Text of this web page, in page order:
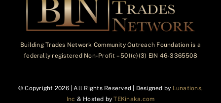
Building Trades Network Community Outreach Foundation is a
federally registered Non-Profit – 501(c)(3) EIN 46-3365508
© Copyright 2026 | All Rights Reserved | Designed by Lunations,
Inc & Hosted byTEKinaka.com